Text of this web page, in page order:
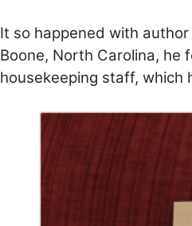
It so happened with
Boone, North Carolina, he
housekeeping staff, which